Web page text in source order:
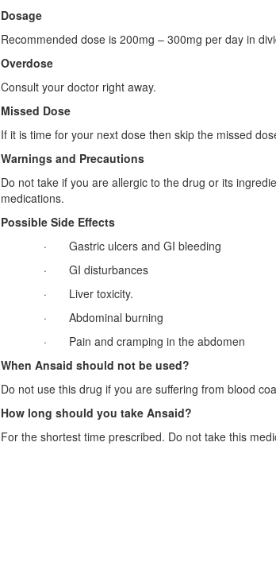
Dosage
Recommended dose is 200mg – 300mg per day in
Overdose
Consult your doctor right away.
Missed Dose
If it is time for your next dose then skip the missed
Warnings and Precautions
Do not take if you are allergic to the drug or its
medications.
Possible Side Effects
· Gastric ulcers and GI bleeding
· GI disturbances
· Liver toxicity.
· Abdominal burning
· Pain and cramping in the abdomen
When Ansaid should not be used?
Do not use this drug if you are suffering from blood
How long should you take Ansaid?
For the shortest time prescribed. Do not take this